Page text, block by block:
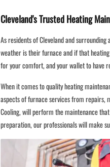
Cleveland's Trusted Heating
As residents of Cleveland and
weather is their furnace and if that
for your comfort, and your wallet to have
When it comes to quality heating
aspects of furnace services from repairs,
Cooling, will perform the maintenance
preparation, our professionals will make